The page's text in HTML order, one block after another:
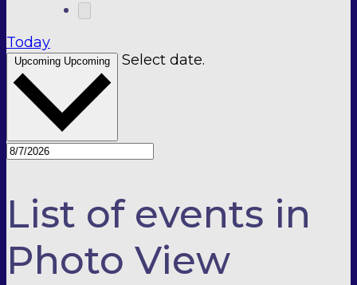
Today
Upcoming Upcoming Select date.
List of events in
Photo View